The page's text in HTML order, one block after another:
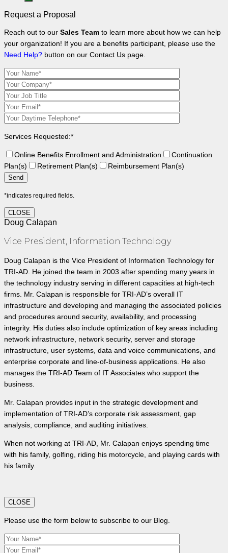
Request a Proposal
Reach out to our Sales Team to learn more about how we can help
your organization! If you are a benefits participant, please use the
Need Help? button on our Contact Us page.
Services Requested:*
Online Benefits Enrollment and Administration
Continuation
Plan(s)
Retirement Plan(s) Reimbursement Plan(s)
*indicates required fields.
CLOSE
Doug Calapan
Vice President, Information Technology
Doug Calapan is the Vice President of Information Technology for
TRI-AD. He joined the team in 2003 after spending many years in
the technology industry serving in different capacities at high-tech
firms. Mr. Calapan is responsible for TRI-AD’s overall IT
infrastructure and developing and managing the associated policies
and procedures around security, availability, and processing
integrity. His duties also include optimization of key areas including
network infrastructure, network security, server and storage
infrastructure, user systems, data and voice communications, and
enterprise corporate and line-of-business applications. He also
manages the TRI-AD Team of IT Associates who support the
business.
Mr. Calapan provides input in the strategic development and
implementation of TRI-AD’s corporate risk assessment, gap
analysis, compliance, and auditing initiatives.
When not working at TRI-AD, Mr. Calapan enjoys spending time
with his family, golfing, riding his motorcycle, and playing cards with
his family.
CLOSE
Please use the form below to subscribe to our Blog.